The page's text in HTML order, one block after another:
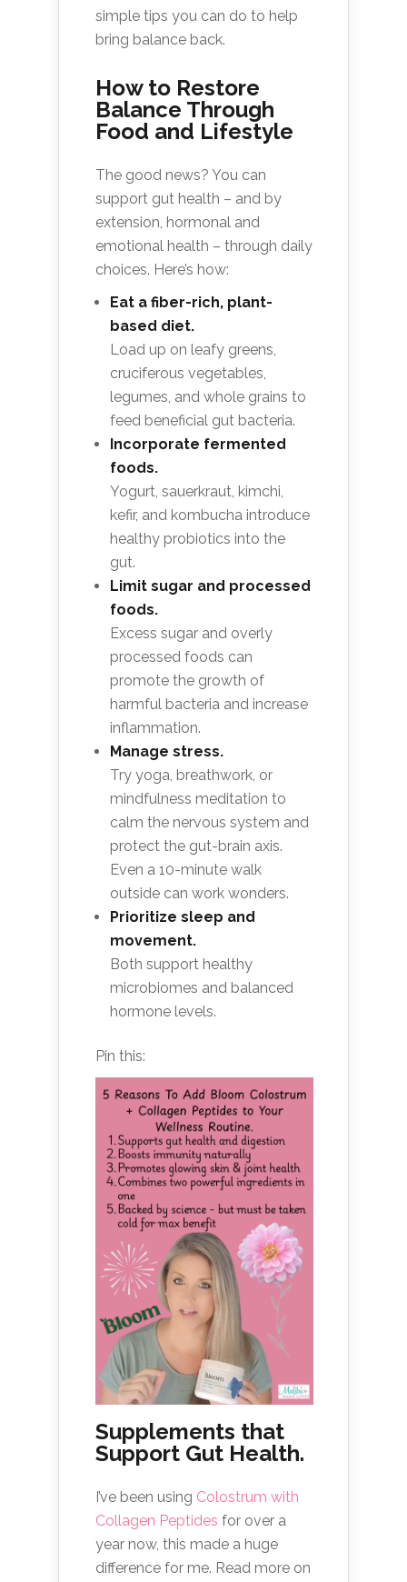
simple tips you can do to help
bring balance back.
How to Restore
Balance Through
Food and Lifestyle
The good news? You can
support gut health – and by
extension, hormonal and
emotional health – through daily
choices. Here’s how:
Eat a fiber-rich, plant-
based diet.
Load up on leafy greens,
cruciferous vegetables,
legumes, and whole grains to
feed beneficial gut bacteria.
Incorporate fermented
foods.
Yogurt, sauerkraut, kimchi,
kefir, and kombucha introduce
healthy probiotics into the
gut.
Limit sugar and processed
foods.
Excess sugar and overly
processed foods can
promote the growth of
harmful bacteria and increase
inflammation.
Manage stress.
Try yoga, breathwork, or
mindfulness meditation to
calm the nervous system and
protect the gut-brain axis.
Even a 10-minute walk
outside can work wonders.
Prioritize sleep and
movement.
Both support healthy
microbiomes and balanced
hormone levels.
Pin this:
Supplements that
Support Gut Health.
I’ve been using Colostrum with
Collagen Peptides for over a
year now, this made a huge
difference for me. Read more on